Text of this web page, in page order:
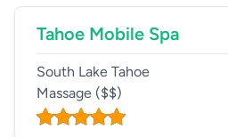
Tahoe Mobile Spa
South Lake Tahoe
Massage ($$)